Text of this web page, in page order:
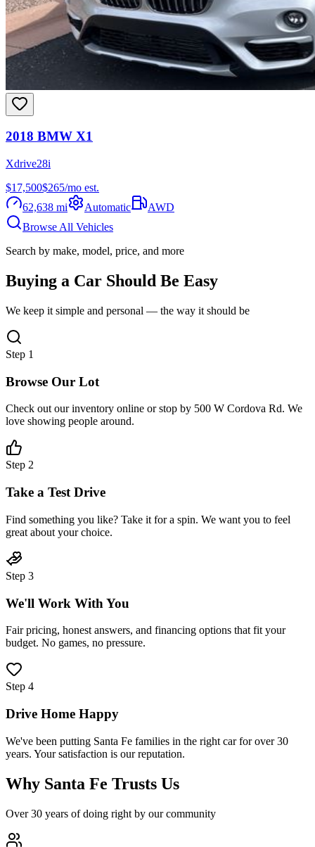
2018 BMW X1
Xdrive28i
$17,500$265/mo est.
62,638 mi Automatic
AWD
Browse All Vehicles
Search by make, model, price, and more
Buying a Car Should Be Easy
We keep it simple and personal — the way it should be
Step 1
Browse Our Lot
Check out our inventory online or stop by 500 W Cordova Rd. We
love showing people around.
Step 2
Take a Test Drive
Find something you like? Take it for a spin. We want you to feel
great about your choice.
Step 3
We'll Work With You
Fair pricing, honest answers, and financing options that fit your
budget. No games, no pressure.
Step 4
Drive Home Happy
We've been putting Santa Fe families in the right car for over 30
years. Your satisfaction is our reputation.
Why Santa Fe Trusts Us
Over 30 years of doing right by our community